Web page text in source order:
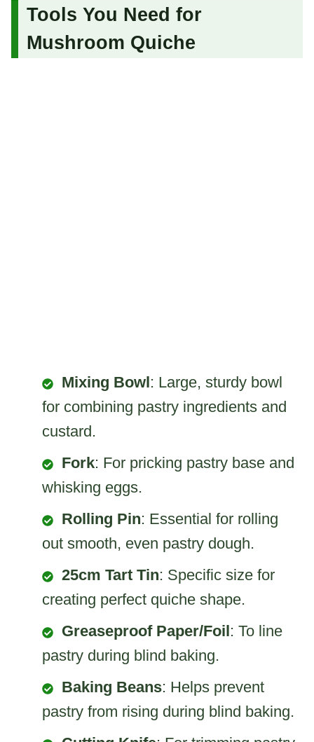
Tools You Need for
Mushroom Quiche
Mixing Bowl : Large, sturdy bowl
for combining pastry ingredients and
custard.
Fork: For pricking pastry base and
whisking eggs.
Rolling Pin: Essential for rolling
out smooth, even pastry dough.
25cm Tart Tin: Specific size for
creating perfect quiche shape.
Greaseproof Paper/Foil : To line
pastry during blind baking.
Baking Beans: Helps prevent
pastry from rising during blind baking.